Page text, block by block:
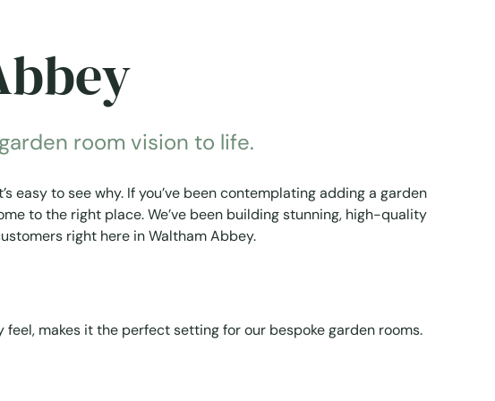
room vision to life.
to see why. If you’ve been contemplating adding a garden
to the right place. We’ve been building stunning, high-quality
right here in Waltham Abbey.
makes it the perfect setting for our bespoke garden rooms.